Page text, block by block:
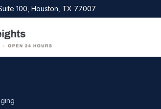
100, Houston, TX 77007